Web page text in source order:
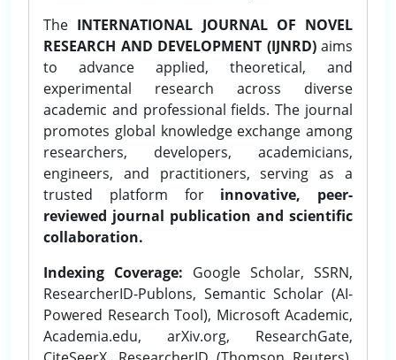
The INTERNATIONAL JOURNAL OF NOVEL
RESEARCH AND DEVELOPMENT (IJNRD)aims
to advance applied, theoretical, and
experimental research across diverse
academic and professional fields. The journal
promotes global knowledge exchange among
researchers, developers, academicians,
engineers, and practitioners, serving as a
trusted platform for innovative, peer-
reviewed journal publication and scientific
collaboration.
Indexing Coverage: Google Scholar, SSRN,
ResearcherID-Publons, Semantic Scholar (AI-
Powered Research Tool), Microsoft Academic,
Academia.edu, arXiv.org, ResearchGate,